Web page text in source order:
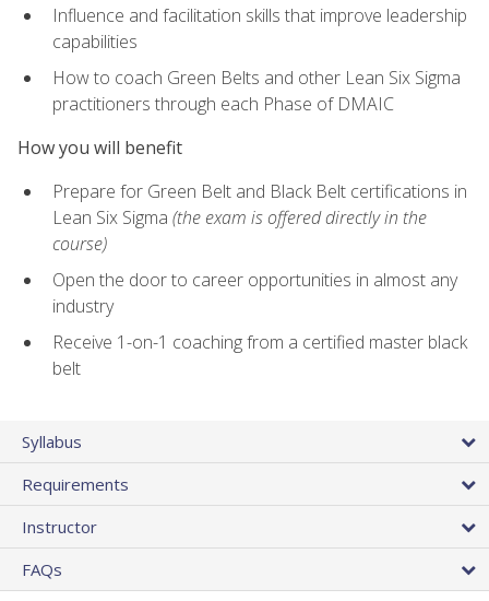
Influence and facilitation skills that improve leadership
capabilities
How to coach Green Belts and other Lean Six Sigma
practitioners through each Phase of DMAIC
How you will benefit
Prepare for Green Belt and Black Belt certifications in
Lean Six Sigma (the exam is offered directly in the
course)
Open the door to career opportunities in almost any
industry
Receive 1-on-1 coaching from a certified master black
belt
Syllabus
Requirements
Instructor
FAQs